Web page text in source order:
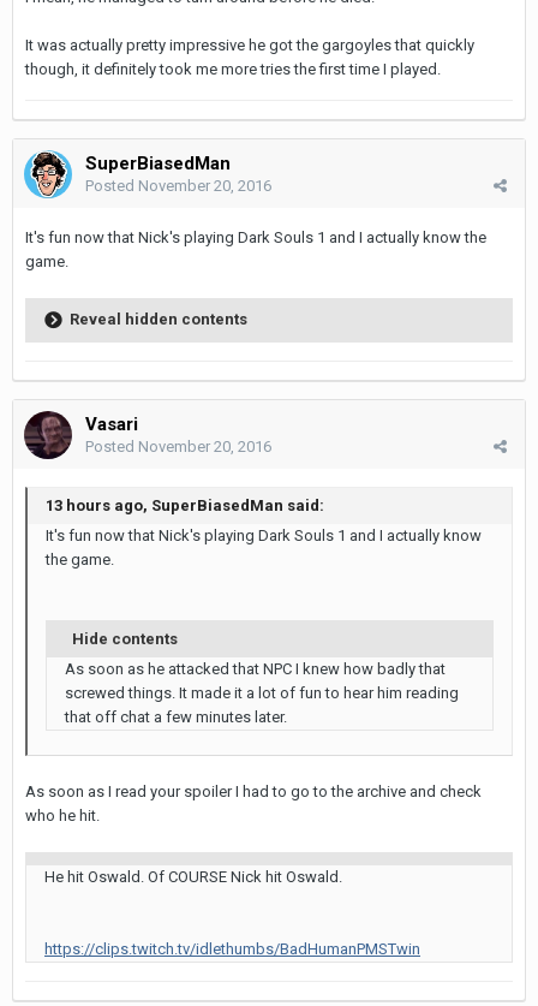
It was actually pretty impressive he got the gargoyles that quickly
though, it definitely took me more tries the first time I played.
SuperBiasedMan
Posted November 20, 2016
It's fun now that Nick's playing Dark Souls 1 and I actually know the
game.
Reveal hidden contents
Vasari
Posted November 20, 2016
13 hours ago, SuperBiasedMan said:
It's fun now that Nick's playing Dark Souls 1 and I actually know
the game.
Hide contents
As soon as he attacked that NPC I knew how badly that
screwed things. It made it a lot of fun to hear him reading
that off chat a few minutes later.
As soon as I read your spoiler I had to go to the archive and check
who he hit.
He hit Oswald. Of COURSE Nick hit Oswald.
https://clips.twitch.tv/idlethumbs/BadHumanPMSTwin